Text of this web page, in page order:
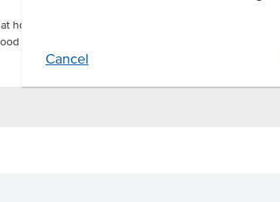
Cancel
homemade taste
to go.